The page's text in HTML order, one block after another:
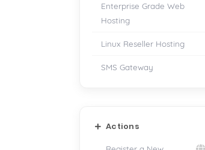
Enterprise Grade Web
Hosting
Linux Reseller Hosting
SMS Gateway
Actions